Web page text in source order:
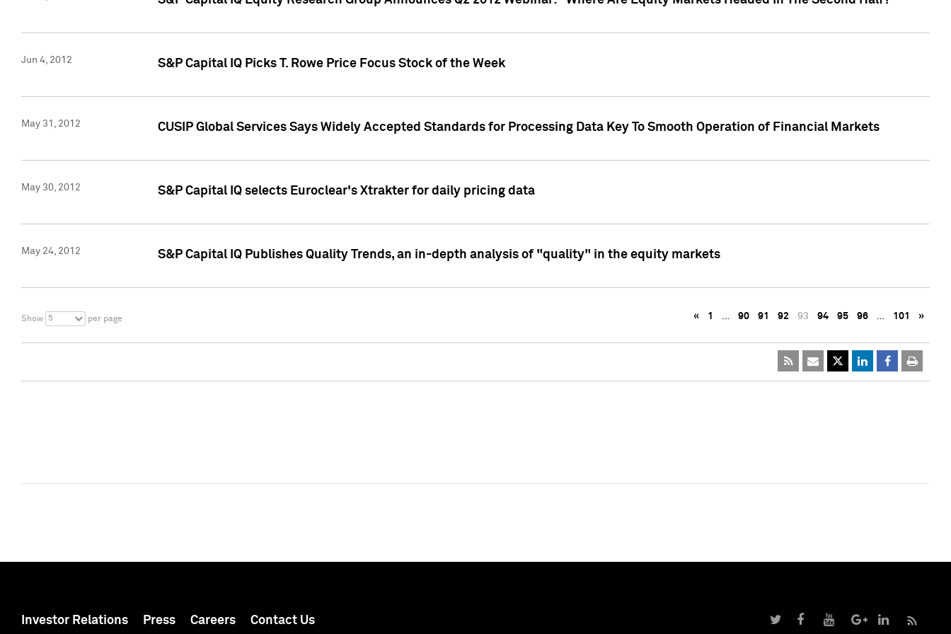
Jun 4, 2012 S&P Capital IQ Picks T. Rowe Price Focus Stock of the Week
May 31, 2012 CUSIP Global Services Says Widely Accepted Standards for Processing Data Key To Smooth Operation of Financial Markets
May 30, 2012 S&P Capital IQ selects Euroclear's Xtrakter for daily pricing data
May 24, 2012 S&P Capital IQ Publishes Quality Trends, an in-depth analysis of "quality" in the equity markets
Show 5 per page « 1 … 90 91 92 93 94 95 96 … 101 »
Investor Relations Press Careers Contact Us